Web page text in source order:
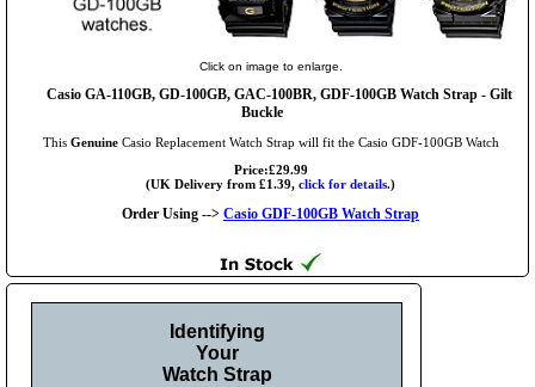
Click on image to enlarge.
Casio GA-110GB, GD-100GB, GAC-100BR, GDF-100GB Watch Strap - Gilt
Buckle
This GenuineCasio Replacement Watch Strap will fit the Casio GDF-100GB Watch
Price:£29.99
(UK Delivery from £1.39, click for details.)
Order Using --> Casio GDF-100GB Watch Strap
Identifying
Your
Watch Strap